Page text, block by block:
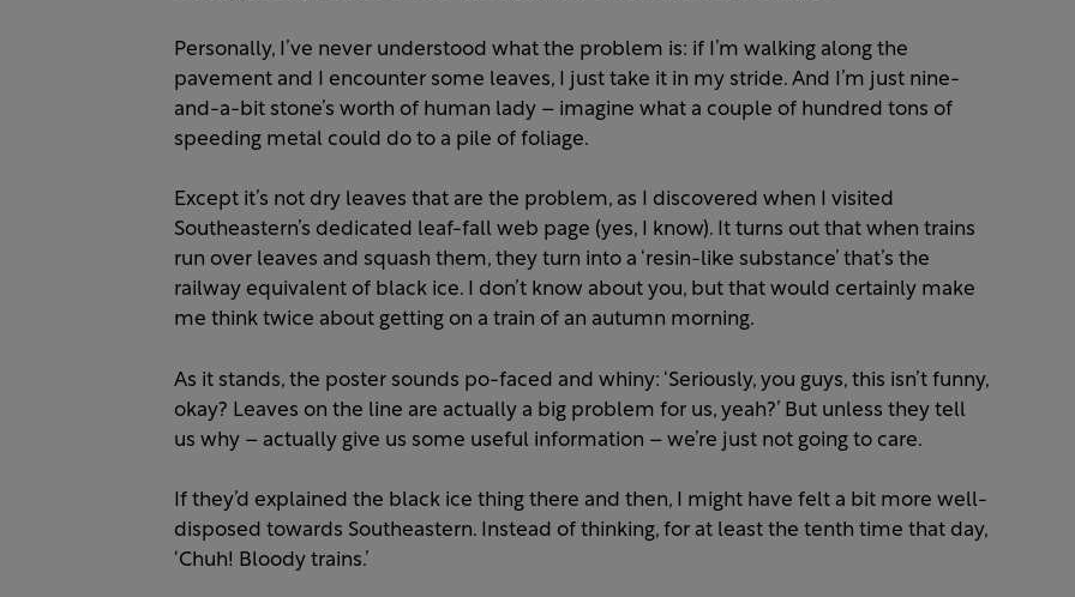
Personally, I’ve never understood what the problem is: if I’m walking along the
pavement and I encounter some leaves, I just take it in my stride. And I’m just nine-
and-a-bit stone’s worth of human lady – imagine what a couple of hundred tons of
speeding metal could do to a pile of foliage.
Except it’s not dry leaves that are the problem, as I discovered when I visited
Southeastern’s dedicated leaf-fall web page (yes, I know). It turns out that when trains
run over leaves and squash them, they turn into a ‘resin-like substance’ that’s the
railway equivalent of black ice. I don’t know about you, but that would certainly make
me think twice about getting on a train of an autumn morning.
As it stands, the poster sounds po-faced and whiny: ‘Seriously, you guys, this isn’t funny,
okay? Leaves on the line are actually a big problem for us, yeah?’ But unless they tell
us why – actually give us some useful information – we’re just not going to care.
If they’d explained the black ice thing there and then, I might have felt a bit more well-
disposed towards Southeastern. Instead of thinking, for at least the tenth time that day,
‘Chuh! Bloody trains.’